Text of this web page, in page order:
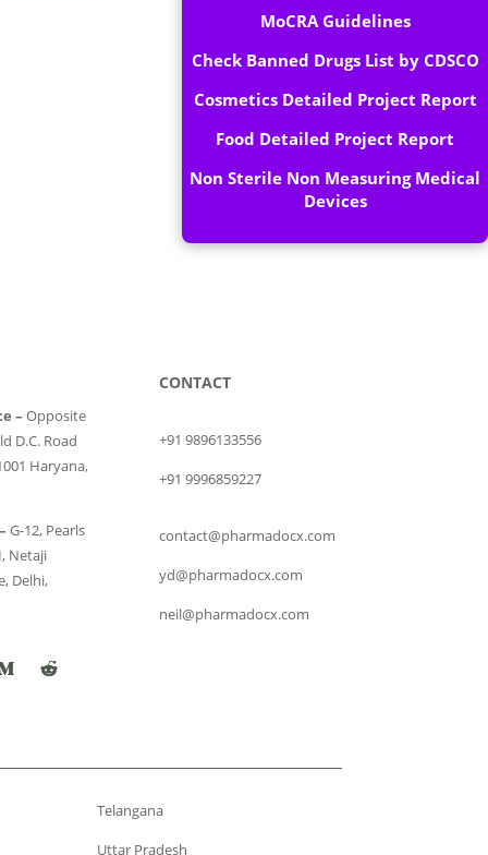
MoCRA Guidelines
Check Banned Drugs List by CDSCO
Cosmetics Detailed Project Report
Food Detailed Project Report
Non Sterile Non Measuring Medical
Devices
– Opposite
D.C. Road
Haryana,
G-12, Pearls
Netaji
Delhi,
CONTACT
+91 9896133556
+91 9996859227
contact@pharmadocx.com
yd@pharmadocx.com
neil@pharmadocx.com
Telangana
Uttar Pradesh